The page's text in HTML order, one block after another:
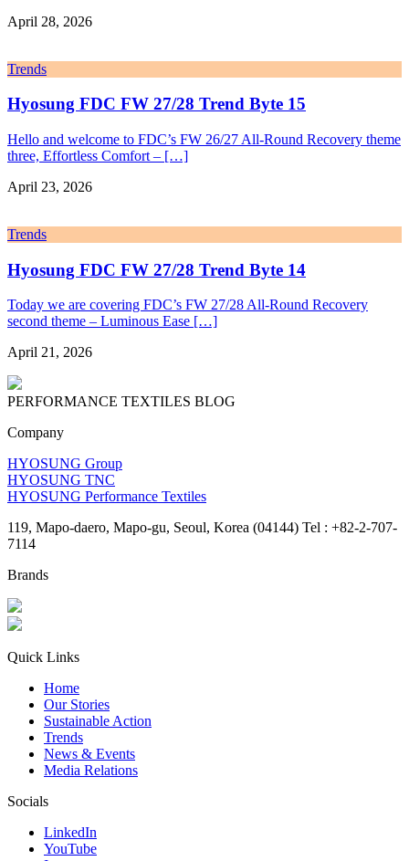
April 28, 2026
Trends
Hyosung FDC FW 27/28 Trend Byte 15
Hello and welcome to FDC’s FW 26/27 All-Round Recovery theme
three, Effortless Comfort – […]
April 23, 2026
Trends
Hyosung FDC FW 27/28 Trend Byte 14
Today we are covering FDC’s FW 27/28 All-Round Recovery
second theme – Luminous Ease […]
April 21, 2026
PERFORMANCE TEXTILES BLOG
Company
HYOSUNG Group
HYOSUNG TNC
HYOSUNG Performance Textiles
119, Mapo-daero, Mapo-gu, Seoul, Korea (04144) Tel : +82-2-707-
7114
Brands
Quick Links
Home
Our Stories
Sustainable Action
Trends
News & Events
Media Relations
Socials
LinkedIn
YouTube